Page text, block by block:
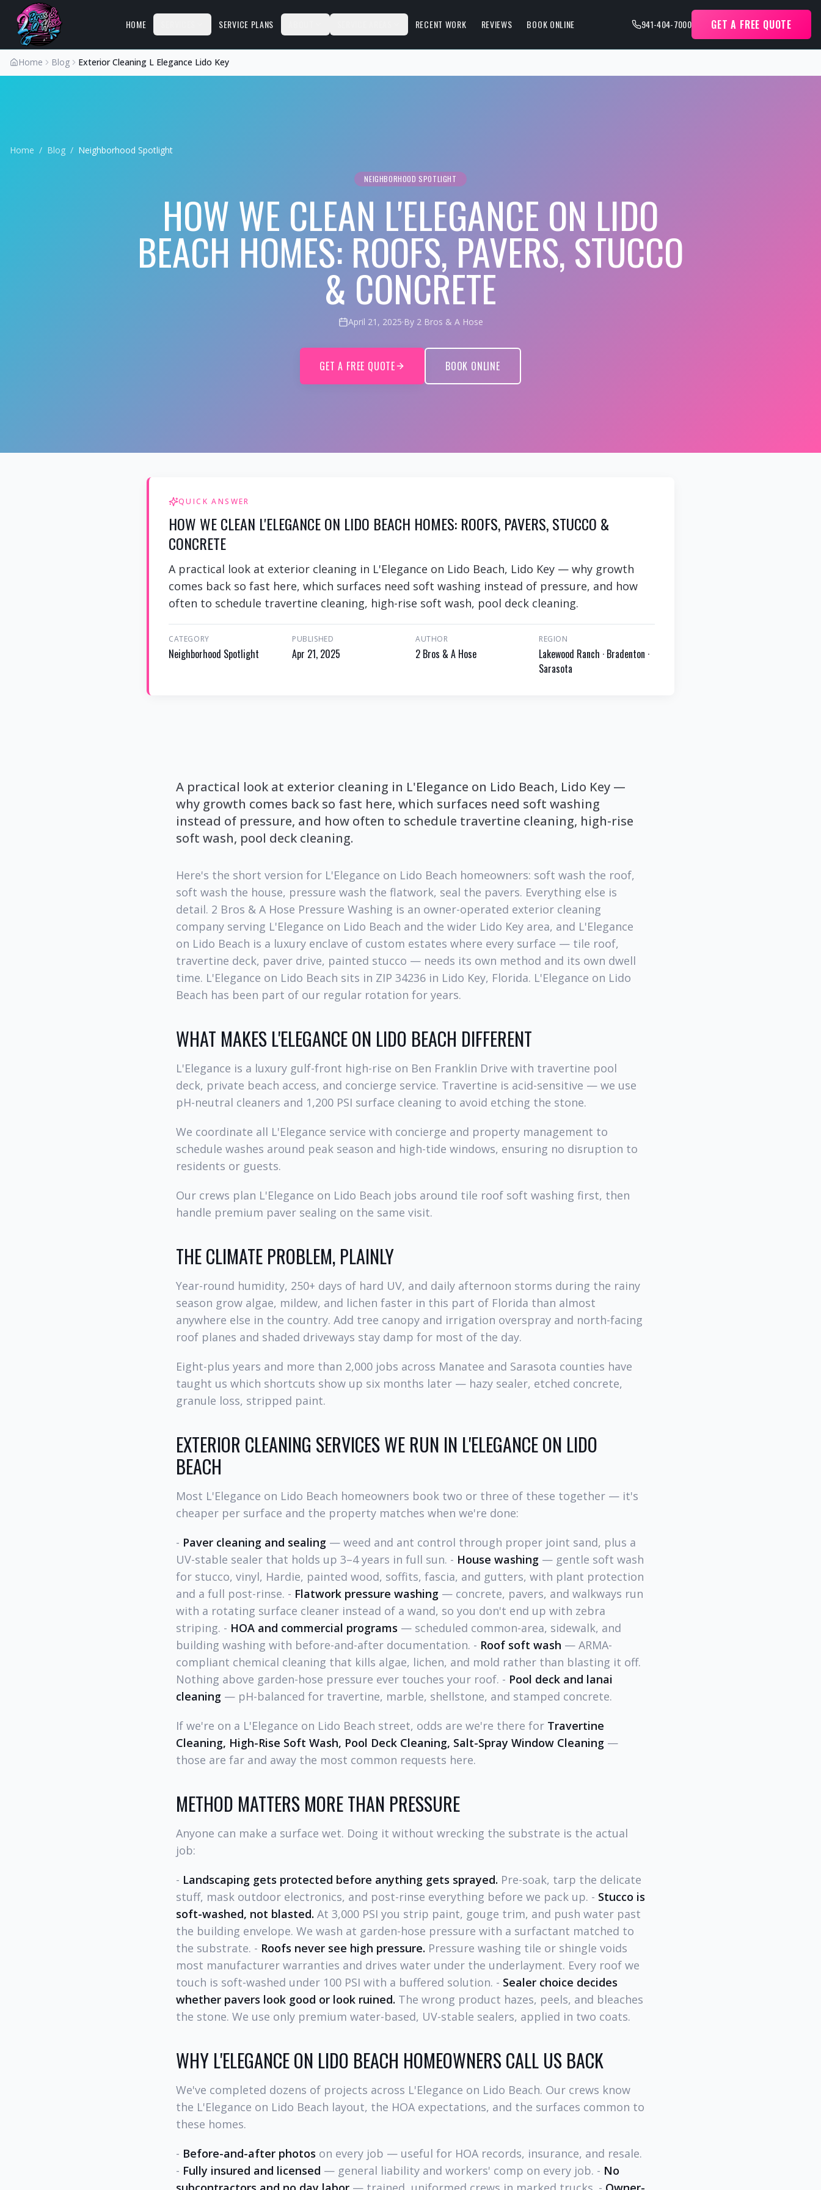
HOME SERVICE PLANS RECENT WORK REVIEWS BOOK ONLINE 941-404-7000 GET A FREE QUOTE
Home Blog Exterior Cleaning L Elegance Lido Key
Home / Blog / Neighborhood Spotlight
NEIGHBORHOOD SPOTLIGHT
HOW WE CLEAN L'ELEGANCE ON LIDO
BEACH HOMES: ROOFS, PAVERS, STUCCO
& CONCRETE
April 21, 2025·By 2 Bros & A Hose
GET A FREE QUOTE BOOK ONLINE
QUICK ANSWER
HOW WE CLEAN L'ELEGANCE ON LIDO BEACH HOMES: ROOFS, PAVERS, STUCCO &
CONCRETE
A practical look at exterior cleaning in L'Elegance on Lido Beach, Lido Key — why growth
comes back so fast here, which surfaces need soft washing instead of pressure, and how
often to schedule travertine cleaning, high-rise soft wash, pool deck cleaning.
CATEGORY
Neighborhood Spotlight
PUBLISHED
Apr 21, 2025
AUTHOR
2 Bros & A Hose
REGION
Lakewood Ranch · Bradenton ·
Sarasota
A practical look at exterior cleaning in L'Elegance on Lido Beach, Lido Key —
why growth comes back so fast here, which surfaces need soft washing
instead of pressure, and how often to schedule travertine cleaning, high-rise
soft wash, pool deck cleaning.
Here's the short version for L'Elegance on Lido Beach homeowners: soft wash the roof,
soft wash the house, pressure wash the flatwork, seal the pavers. Everything else is
detail. 2 Bros & A Hose Pressure Washing is an owner-operated exterior cleaning
company serving L'Elegance on Lido Beach and the wider Lido Key area, and L'Elegance
on Lido Beach is a luxury enclave of custom estates where every surface — tile roof,
travertine deck, paver drive, painted stucco — needs its own method and its own dwell
time. L'Elegance on Lido Beach sits in ZIP 34236 in Lido Key, Florida. L'Elegance on Lido
Beach has been part of our regular rotation for years.
WHAT MAKES L'ELEGANCE ON LIDO BEACH DIFFERENT
L'Elegance is a luxury gulf-front high-rise on Ben Franklin Drive with travertine pool
deck, private beach access, and concierge service. Travertine is acid-sensitive — we use
pH-neutral cleaners and 1,200 PSI surface cleaning to avoid etching the stone.
We coordinate all L'Elegance service with concierge and property management to
schedule washes around peak season and high-tide windows, ensuring no disruption to
residents or guests.
Our crews plan L'Elegance on Lido Beach jobs around tile roof soft washing first, then
handle premium paver sealing on the same visit.
THE CLIMATE PROBLEM, PLAINLY
Year-round humidity, 250+ days of hard UV, and daily afternoon storms during the rainy
season grow algae, mildew, and lichen faster in this part of Florida than almost
anywhere else in the country. Add tree canopy and irrigation overspray and north-facing
roof planes and shaded driveways stay damp for most of the day.
Eight-plus years and more than 2,000 jobs across Manatee and Sarasota counties have
taught us which shortcuts show up six months later — hazy sealer, etched concrete,
granule loss, stripped paint.
EXTERIOR CLEANING SERVICES WE RUN IN L'ELEGANCE ON LIDO
BEACH
Most L'Elegance on Lido Beach homeowners book two or three of these together — it's
cheaper per surface and the property matches when we're done:
- Paver cleaning and sealing — weed and ant control through proper joint sand, plus a
UV-stable sealer that holds up 3–4 years in full sun. - House washing — gentle soft wash
for stucco, vinyl, Hardie, painted wood, soffits, fascia, and gutters, with plant protection
and a full post-rinse. - Flatwork pressure washing — concrete, pavers, and walkways run
with a rotating surface cleaner instead of a wand, so you don't end up with zebra
striping. - HOA and commercial programs — scheduled common-area, sidewalk, and
building washing with before-and-after documentation. - Roof soft wash — ARMA-
compliant chemical cleaning that kills algae, lichen, and mold rather than blasting it off.
Nothing above garden-hose pressure ever touches your roof. - Pool deck and lanai
cleaning — pH-balanced for travertine, marble, shellstone, and stamped concrete.
If we're on a L'Elegance on Lido Beach street, odds are we're there for Travertine
Cleaning, High-Rise Soft Wash, Pool Deck Cleaning, Salt-Spray Window Cleaning —
those are far and away the most common requests here.
METHOD MATTERS MORE THAN PRESSURE
Anyone can make a surface wet. Doing it without wrecking the substrate is the actual
job:
- Landscaping gets protected before anything gets sprayed. Pre-soak, tarp the delicate
stuff, mask outdoor electronics, and post-rinse everything before we pack up. - Stucco is
soft-washed, not blasted. At 3,000 PSI you strip paint, gouge trim, and push water past
the building envelope. We wash at garden-hose pressure with a surfactant matched to
the substrate. - Roofs never see high pressure. Pressure washing tile or shingle voids
most manufacturer warranties and drives water under the underlayment. Every roof we
touch is soft-washed under 100 PSI with a buffered solution. - Sealer choice decides
whether pavers look good or look ruined. The wrong product hazes, peels, and bleaches
the stone. We use only premium water-based, UV-stable sealers, applied in two coats.
WHY L'ELEGANCE ON LIDO BEACH HOMEOWNERS CALL US BACK
We've completed dozens of projects across L'Elegance on Lido Beach. Our crews know
the L'Elegance on Lido Beach layout, the HOA expectations, and the surfaces common to
these homes.
- Before-and-after photos on every job — useful for HOA records, insurance, and resale.
- Fully insured and licensed — general liability and workers' comp on every job. - No